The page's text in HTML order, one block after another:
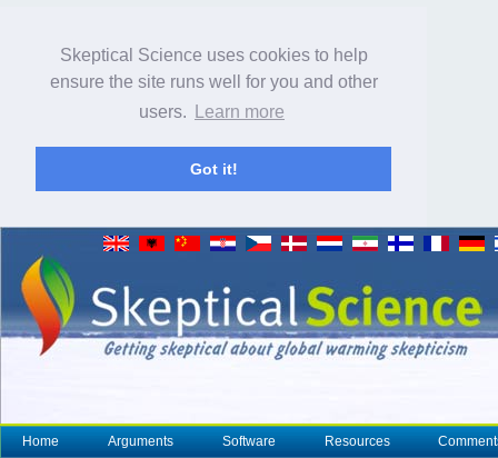
Skeptical Science uses cookies to help
ensure the site runs well for you and other
users.
Learn more
Got it!
Home Arguments Software Resources